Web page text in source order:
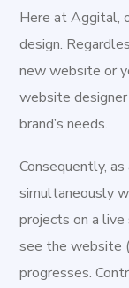
innovative
the digital age.
solutions to
the capital of
Igboland. It is
consists of three
Owerri
is bordered by
Nworie River to
capitals of the
Here at Aggital,
design.
new website or
website
brand’s needs.
Consequently,
simultaneously
projects on a
see the website
progresses.